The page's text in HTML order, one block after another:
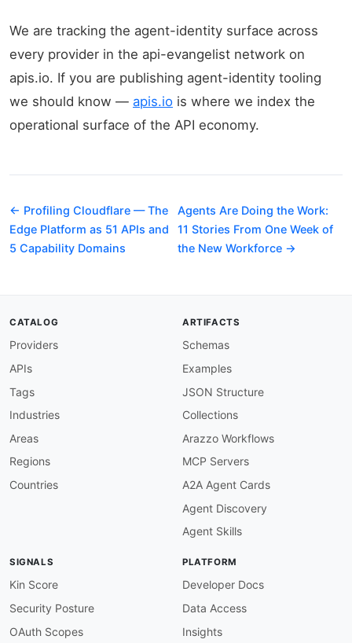
We are tracking the agent-identity surface across
every provider in the api-evangelist network on
apis.io. If you are publishing agent-identity tooling
we should know — apis.io is where we index the
operational surface of the API economy.
← Profiling Cloudflare — The
Edge Platform as 51 APIs and
5 Capability Domains
Agents Are Doing the Work:
11 Stories From One Week of
the New Workforce →
CATALOG
Providers
APIs
Tags
Industries
Areas
Regions
Countries
ARTIFACTS
Schemas
Examples
JSON Structure
Collections
Arazzo Workflows
MCP Servers
A2A Agent Cards
Agent Discovery
Agent Skills
SIGNALS
Kin Score
Security Posture
OAuth Scopes
PLATFORM
Developer Docs
Data Access
Insights